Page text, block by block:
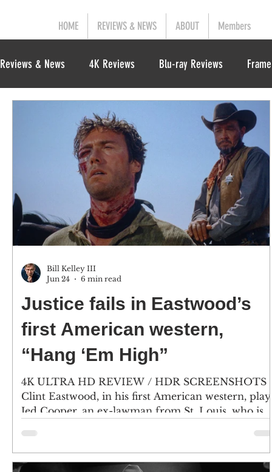
HOME REVIEWS & NEWS ABOUT Members
Reviews & News 4K Reviews Blu-ray Reviews
Justice fails in Eastwood’s
first American western,
“Hang ‘Em High”
4K ULTRA HD REVIEW / HDR SCREENSHOTS
Clint Eastwood, in his first American western, plays
Jed Cooper, an ex-lawman from St. Louis, who is
Oklahoma Territory. Character actor Ben Johnson
plays Marshal Dave Bliss. (Click an image to scroll
the larger versions) 4K screenshots courtesy of KL
Bill Kelley III
Jun 24
6 min read